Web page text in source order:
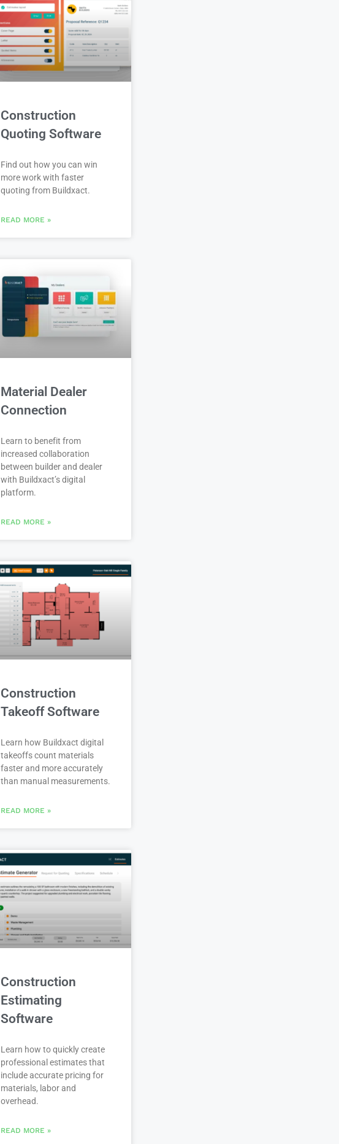
Construction
Quoting Software
Find out how you can win
more work with faster
quoting from Buildxact.
READ MORE »
Material Dealer
Connection
Learn to benefit from
increased collaboration
between builder and dealer
with Buildxact’s digital
platform.
READ MORE »
Construction
Takeoff Software
Learn how Buildxact digital
takeoffs count materials
faster and more accurately
than manual measurements.
READ MORE »
Construction
Estimating
Software
Learn how to quickly create
professional estimates that
include accurate pricing for
materials, labor and
overhead.
READ MORE »